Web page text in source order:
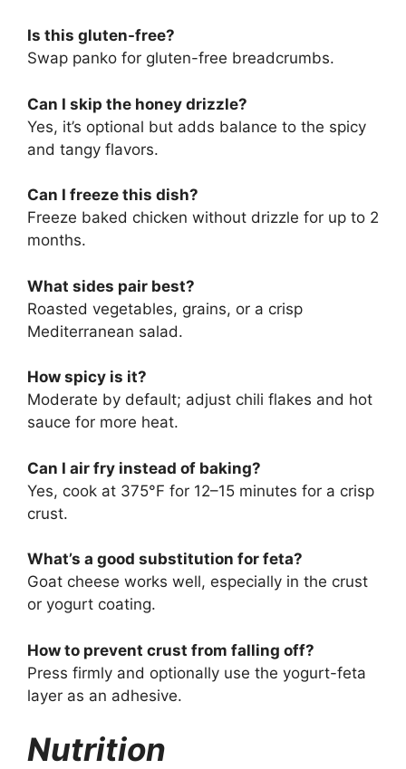
Is this gluten-free?
Swap panko for gluten-free breadcrumbs.
Can I skip the honey drizzle?
Yes, it’s optional but adds balance to the spicy
and tangy flavors.
Can I freeze this dish?
Freeze baked chicken without drizzle for up to 2
months.
What sides pair best?
Roasted vegetables, grains, or a crisp
Mediterranean salad.
How spicy is it?
Moderate by default; adjust chili flakes and hot
sauce for more heat.
Can I air fry instead of baking?
Yes, cook at 375°F for 12–15 minutes for a crisp
crust.
What’s a good substitution for feta?
Goat cheese works well, especially in the crust
or yogurt coating.
How to prevent crust from falling off?
Press firmly and optionally use the yogurt-feta
layer as an adhesive.
Nutrition